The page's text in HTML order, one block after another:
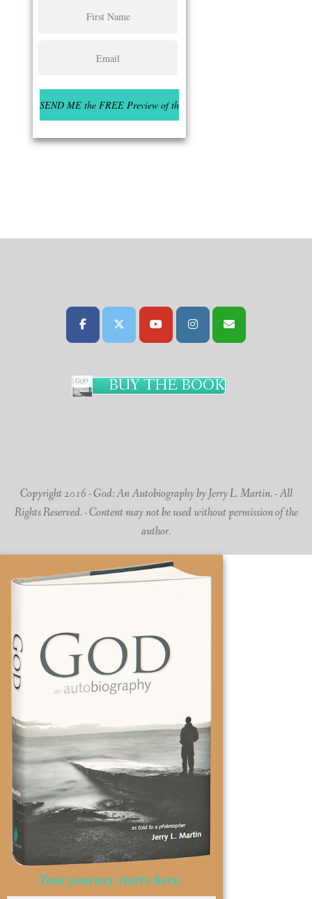
BUY THE BOOK
Copyright 2016 - God: An Autobiography by Jerry L. Martin. - All
Rights Reserved. - Content may not be used without permission of the
author.
Your journey starts here.